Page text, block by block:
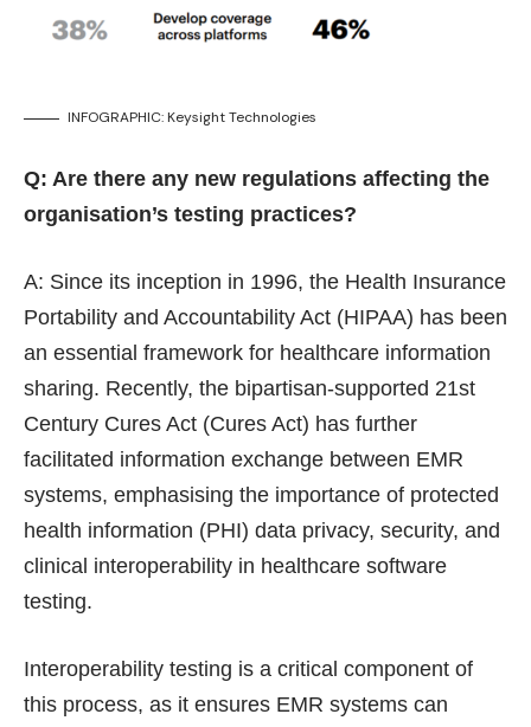
INFOGRAPHIC: Keysight Technologies
Q: Are there any new regulations affecting the
organisation’s testing practices?
A: Since its inception in 1996, the Health Insurance
Portability and Accountability Act (HIPAA) has been
an essential framework for healthcare information
sharing. Recently, the bipartisan-supported 21st
Century Cures Act (Cures Act) has further
facilitated information exchange between EMR
systems, emphasising the importance of protected
health information (PHI) data privacy, security, and
clinical interoperability in healthcare software
testing.
Interoperability testing is a critical component of
this process, as it ensures EMR systems can